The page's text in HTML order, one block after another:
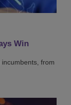
Win
from